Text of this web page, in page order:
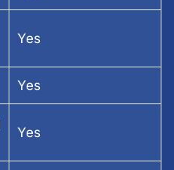
Yes
Yes
Yes